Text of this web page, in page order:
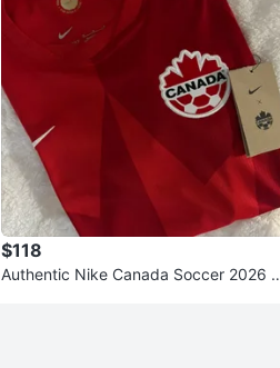
$118
Authentic Nike Canada Soccer 2026 S